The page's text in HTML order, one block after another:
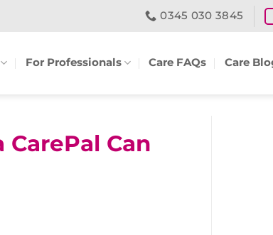
0345 030 3845
For Professionals Care FAQs Care
Can